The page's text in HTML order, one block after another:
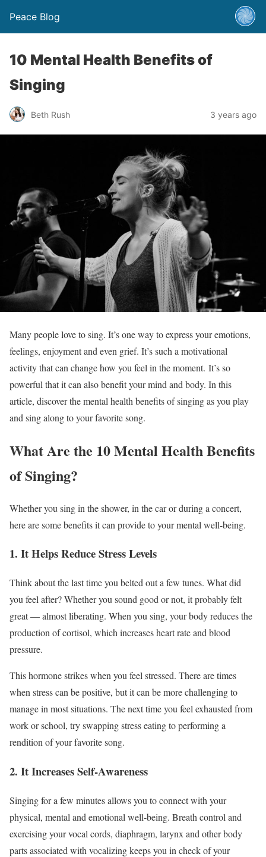
Peace Blog
10 Mental Health Benefits of
Singing
Beth Rush 3 years ago
Many people love to sing. It’s one way to express your emotions,
feelings, enjoyment and even grief. It’s such a motivational
activity that can change how you feel in the moment. It’s so
powerful that it can also benefit your mind and body. In this
article, discover the mental health benefits of singing as you play
and sing along to your favorite song.
What Are the 10 Mental Health Benefits
of Singing?
Whether you sing in the shower, in the car or during a concert,
here are some benefits it can provide to your mental well-being.
1. It Helps Reduce Stress Levels
Think about the last time you belted out a few tunes. What did
you feel after? Whether you sound good or not, it probably felt
great — almost liberating. When you sing, your body reduces the
production of cortisol, which increases heart rate and blood
pressure.
This hormone strikes when you feel stressed. There are times
when stress can be positive, but it can be more challenging to
manage in most situations. The next time you feel exhausted from
work or school, try swapping stress eating to performing a
rendition of your favorite song.
2. It Increases Self-Awareness
Singing for a few minutes allows you to connect with your
physical, mental and emotional well-being. Breath control and
exercising your vocal cords, diaphragm, larynx and other body
parts associated with vocalizing keeps you in check of your